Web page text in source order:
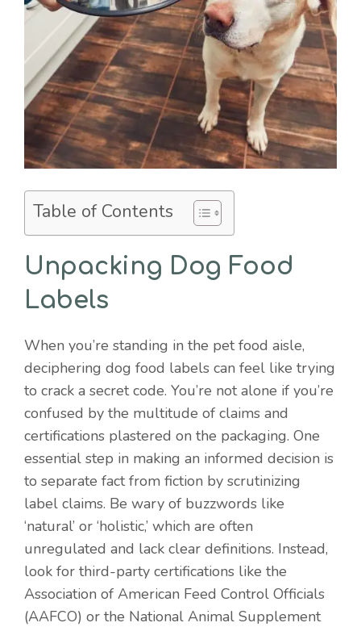
Table of Contents
Unpacking Dog Food
Labels
When you’re standing in the pet food aisle,
deciphering dog food labels can feel like trying
to crack a secret code. You’re not alone if you’re
confused by the multitude of claims and
certifications plastered on the packaging. One
essential step in making an informed decision is
to separate fact from fiction by scrutinizing
label claims. Be wary of buzzwords like
‘natural’ or ‘holistic,’ which are often
unregulated and lack clear definitions. Instead,
look for third-party certifications like the
Association of American Feed Control Officials
(AAFCO) or the National Animal Supplement